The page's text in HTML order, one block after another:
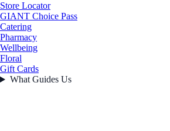
Store Locator
GIANT Choice Pass
Catering
Pharmacy
Wellbeing
Floral
Gift Cards
What Guides Us